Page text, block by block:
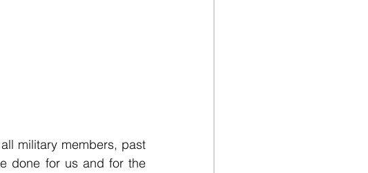
military members, past
done for us and for the